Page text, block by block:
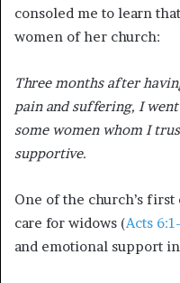
consoled me to learn
women of her church:
Three months after
pain and suffering, I
some women whom I
supportive.
One of the church’s
care for widows (Acts
and emotional support